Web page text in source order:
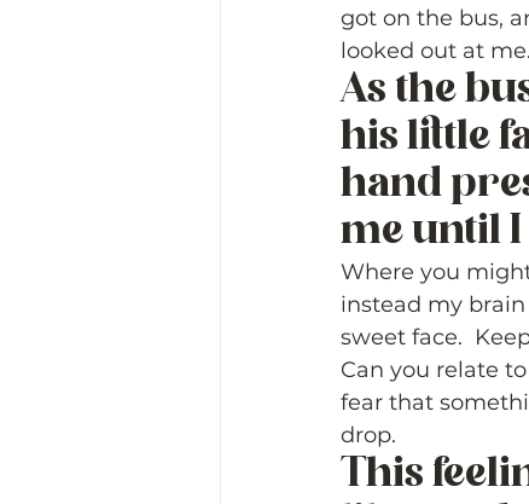
got on the bus,
looked out at
As the
his little
hand
me until I
Where you
instead my
sweet face.
Can you relate
fear that
drop.
This